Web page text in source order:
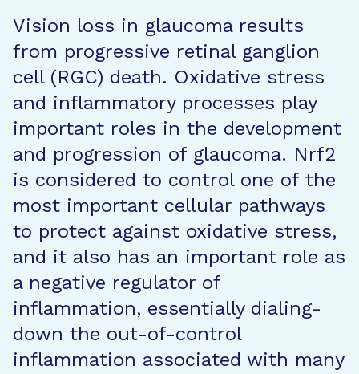
Vision loss in glaucoma results
from progressive retinal ganglion
cell (RGC) death. Oxidative stress
and inflammatory processes play
important roles in the development
and progression of glaucoma. Nrf2
is considered to control one of the
most important cellular pathways
to protect against oxidative stress,
and it also has an important role as
a negative regulator of
inflammation, essentially dialing-
down the out-of-control
inflammation associated with many